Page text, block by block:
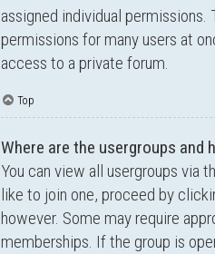
assigned individual
permissions for many users at
access to a private forum.
Top
Where are the usergroups and
You can view all usergroups via
like to join one, proceed by
however. Some may require
memberships. If the group is